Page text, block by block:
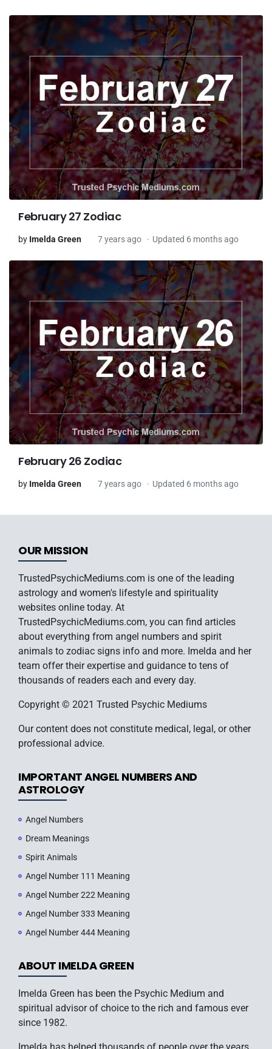
February 27 Zodiac
by Imelda Green 7 years ago Updated 6 months ago
February 26 Zodiac
by Imelda Green 7 years ago Updated 6 months ago
OUR MISSION
TrustedPsychicMediums.com is one of the leading
astrology and women's lifestyle and spirituality
websites online today. At
TrustedPsychicMediums.com, you can find articles
about everything from angel numbers and spirit
animals to zodiac signs info and more. Imelda and her
team offer their expertise and guidance to tens of
thousands of readers each and every day.
Copyright © 2021 Trusted Psychic Mediums
Our content does not constitute medical, legal, or other
professional advice.
IMPORTANT ANGEL NUMBERS AND
ASTROLOGY
Angel Numbers
Dream Meanings
Spirit Animals
Angel Number 111 Meaning
Angel Number 222 Meaning
Angel Number 333 Meaning
Angel Number 444 Meaning
ABOUT IMELDA GREEN
Imelda Green has been the Psychic Medium and
spiritual advisor of choice to the rich and famous ever
since 1982.